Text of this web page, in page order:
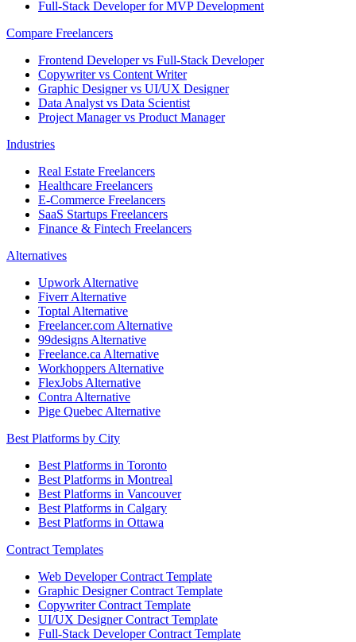
Full-Stack Developer for MVP Development
Compare Freelancers
Frontend Developer vs Full-Stack Developer
Copywriter vs Content Writer
Graphic Designer vs UI/UX Designer
Data Analyst vs Data Scientist
Project Manager vs Product Manager
Industries
Real Estate Freelancers
Healthcare Freelancers
E-Commerce Freelancers
SaaS Startups Freelancers
Finance & Fintech Freelancers
Alternatives
Upwork Alternative
Fiverr Alternative
Toptal Alternative
Freelancer.com Alternative
99designs Alternative
Freelance.ca Alternative
Workhoppers Alternative
FlexJobs Alternative
Contra Alternative
Pige Quebec Alternative
Best Platforms by City
Best Platforms in Toronto
Best Platforms in Montreal
Best Platforms in Vancouver
Best Platforms in Calgary
Best Platforms in Ottawa
Contract Templates
Web Developer Contract Template
Graphic Designer Contract Template
Copywriter Contract Template
UI/UX Designer Contract Template
Full-Stack Developer Contract Template